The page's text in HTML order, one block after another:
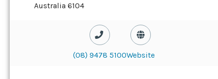
Australia 6104
(08) 9478 5100Website